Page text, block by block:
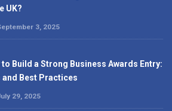
UK?
3, 2025
to Build a Strong Business Awards Entry:
and Best Practices
29, 2025